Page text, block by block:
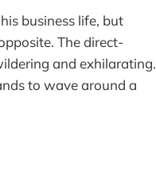
business life, but
The direct-
and exhilarating.
to wave around a